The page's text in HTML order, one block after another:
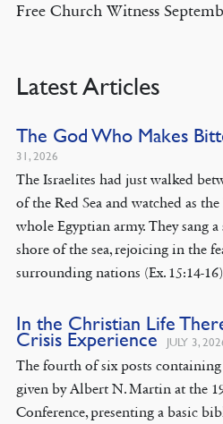
Free Church Witness
Latest Articles
The God Who Makes
31, 2026
The Israelites had just walked
of the Red Sea and watched as
whole Egyptian army. They sang
shore of the sea, rejoicing in the
surrounding nations (Ex. 15:14-
In the Christian Life
Crisis Experience JULY 3,
The fourth of six posts
given by Albert N. Martin at the
Conference, presenting a basic